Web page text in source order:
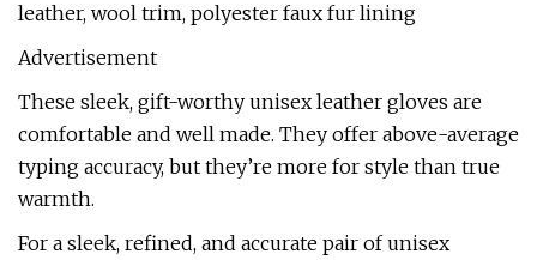
leather, wool trim, polyester faux fur lining
Advertisement
These sleek, gift-worthy unisex leather gloves are
comfortable and well made. They offer above-average
typing accuracy, but they’re more for style than true
warmth.
For a sleek, refined, and accurate pair of unisex